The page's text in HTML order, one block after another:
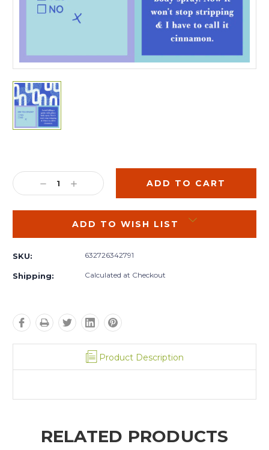
Stock:
DECREASE
QUANTITY:
INCREASE
QUANTITY:
ADD TO WISH LIST
SKU: 632726342791
Shipping: Calculated at Checkout
Product Description
RELATED PRODUCTS